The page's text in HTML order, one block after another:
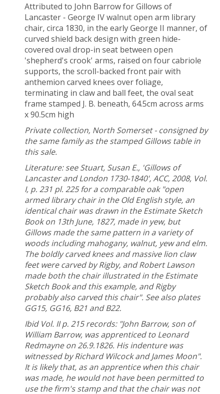
Attributed to John Barrow for Gillows of
Lancaster - George IV walnut open arm library
chair, circa 1830, in the early George II manner, of
curved shield back design with green hide-
covered oval drop-in seat between open
'shepherd's crook' arms, raised on four cabriole
supports, the scroll-backed front pair with
anthemion carved knees over foliage,
terminating in claw and ball feet, the oval seat
frame stamped J. B. beneath, 64.5cm across arms
x 90.5cm high
Private collection, North Somerset - consigned by
the same family as the stamped Gillows table in
this sale.
Literature: see Stuart, Susan E., 'Gillows of
Lancaster and London 1730-1840', ACC, 2008, Vol.
I, p. 231 pl. 225 for a comparable oak "open
armed library chair in the Old English style, an
identical chair was drawn in the Estimate Sketch
Book on 13th June, 1827, made in yew, but
Gillows made the same pattern in a variety of
woods including mahogany, walnut, yew and elm.
The boldly carved knees and massive lion claw
feet were carved by Rigby, and Robert Lawson
made both the chair illustrated in the Estimate
Sketch Book and this example, and Rigby
probably also carved this chair". See also plates
GG15, GG16, B21 and B22.
Ibid Vol. II p. 215 records: "John Barrow, son of
William Barrow, was apprenticed to Leonard
Redmayne on 26.9.1826. His indenture was
witnessed by Richard Wilcock and James Moon".
It is likely that, as an apprentice when this chair
was made, he would not have been permitted to
use the firm's stamp and that the chair was not